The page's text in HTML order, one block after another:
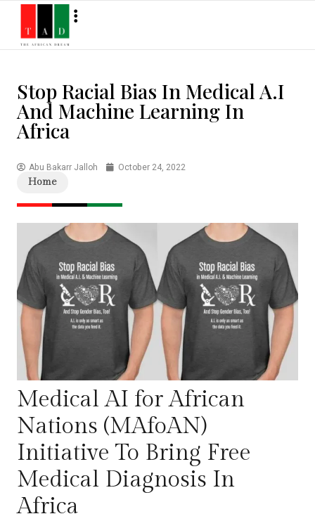
Stop Racial Bias In Medical A.I
And Machine Learning In
Africa
Abu Bakarr Jalloh October 24, 2022
Home
Medical AI for African
Nations (MAfoAN)
Initiative To Bring Free
Medical Diagnosis In
Africa